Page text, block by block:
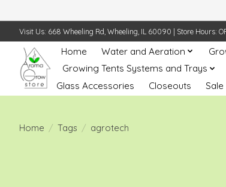
Visit Us: 668 Wheeling Rd, Wheeling, IL 60090 | Store Hours:
Home Water and Aeration
Growing Tents Systems and Trays
Glass Accessories
Closeouts Sale
Home / Tags / agrotech